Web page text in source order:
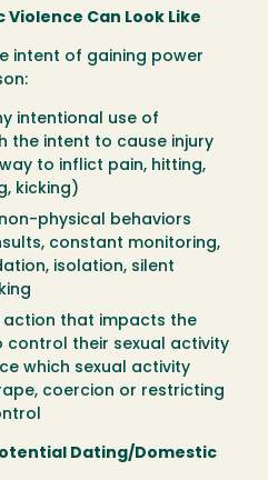
Can Look Like
intent of gaining power
intentional use of
the intent to cause injury
to inflict pain, hitting,
kicking)
physical behaviors
constant monitoring,
isolation, silent
action that impacts the
control their sexual activity
which sexual activity
coercion or restricting
Dating/Domestic